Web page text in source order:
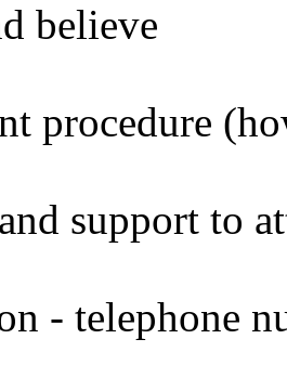
believe
procedure
support to
- telephone